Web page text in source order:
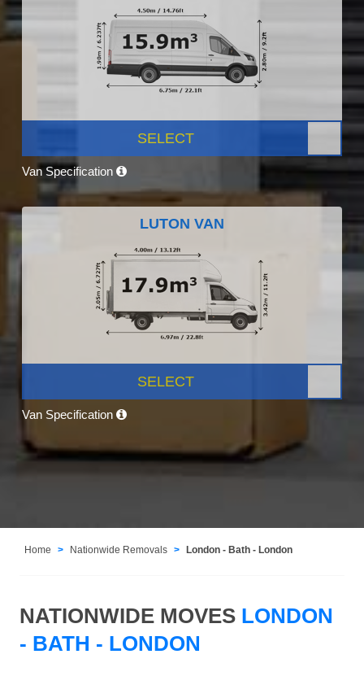
SELECT
Van Specification
LUTON VAN
SELECT
Van Specification
Home Nationwide Removals London - Bath - London
NATIONWIDE MOVES LONDON
- BATH - LONDON